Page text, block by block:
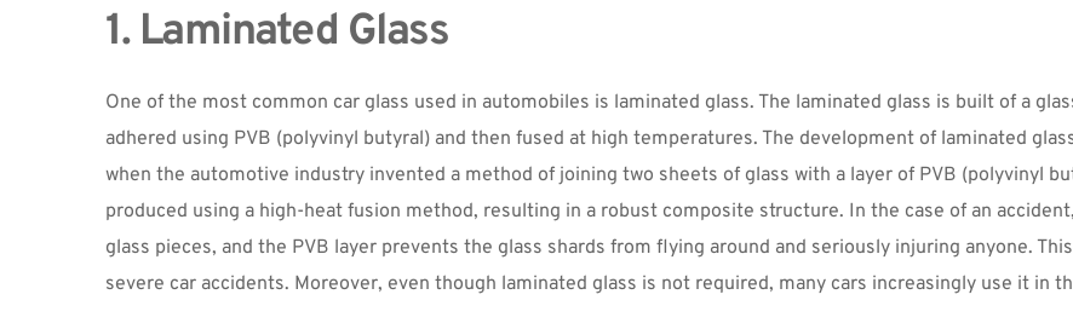
1. Laminated Glass
One of the most common car glass used in automobiles is laminated glass. The laminated glass is built of a
adhered using PVB (polyvinyl butyral) and then fused at high temperatures. The development of laminated
when the automotive industry invented a method of joining two sheets of glass with a layer of PVB (polyvinyl
produced using a high-heat fusion method, resulting in a robust composite structure. In the case of an
glass pieces, and the PVB layer prevents the glass shards from flying around and seriously injuring anyone.
severe car accidents. Moreover, even though laminated glass is not required, many cars increasingly use it in